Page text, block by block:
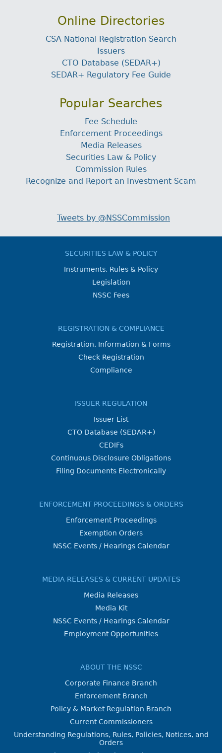
Online Directories
CSA National Registration Search
Issuers
CTO Database (SEDAR+)
SEDAR+ Regulatory Fee Guide
Popular Searches
Fee Schedule
Enforcement Proceedings
Media Releases
Securities Law & Policy
Commission Rules
Recognize and Report an Investment Scam
Tweets by @NSSCommission
SECURITIES LAW & POLICY
Instruments, Rules & Policy
Legislation
NSSC Fees
REGISTRATION & COMPLIANCE
Registration, Information & Forms
Check Registration
Compliance
ISSUER REGULATION
Issuer List
CTO Database (SEDAR+)
CEDIFs
Continuous Disclosure Obligations
Filing Documents Electronically
ENFORCEMENT PROCEEDINGS & ORDERS
Enforcement Proceedings
Exemption Orders
NSSC Events / Hearings Calendar
MEDIA RELEASES & CURRENT UPDATES
Media Releases
Media Kit
NSSC Events / Hearings Calendar
Employment Opportunities
ABOUT THE NSSC
Corporate Finance Branch
Enforcement Branch
Policy & Market Regulation Branch
Current Commissioners
Understanding Regulations, Rules, Policies, Notices, and
Orders